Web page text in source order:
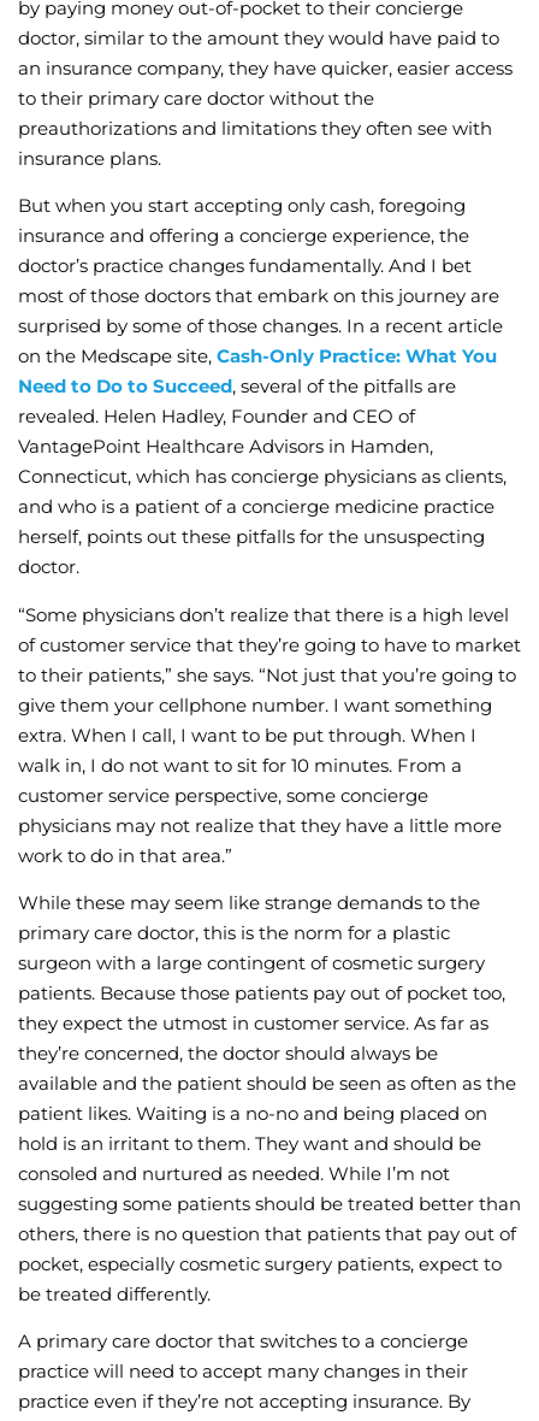
by paying money out-of-pocket to their concierge
doctor, similar to the amount they would have paid to
an insurance company, they have quicker, easier access
to their primary care doctor without the
preauthorizations and limitations they often see with
insurance plans.
But when you start accepting only cash, foregoing
insurance and offering a concierge experience, the
doctor’s practice changes fundamentally. And I bet
most of those doctors that embark on this journey are
surprised by some of those changes. In a recent article
on the Medscape site, Cash-Only Practice: What You
Need to Do to Succeed, several of the pitfalls are
revealed. Helen Hadley, Founder and CEO of
VantagePoint Healthcare Advisors in Hamden,
Connecticut, which has concierge physicians as clients,
and who is a patient of a concierge medicine practice
herself, points out these pitfalls for the unsuspecting
doctor.
“Some physicians don’t realize that there is a high level
of customer service that they’re going to have to market
to their patients,” she says. “Not just that you’re going to
give them your cellphone number. I want something
extra. When I call, I want to be put through. When I
walk in, I do not want to sit for 10 minutes. From a
customer service perspective, some concierge
physicians may not realize that they have a little more
work to do in that area.”
While these may seem like strange demands to the
primary care doctor, this is the norm for a plastic
surgeon with a large contingent of cosmetic surgery
patients. Because those patients pay out of pocket too,
they expect the utmost in customer service. As far as
they’re concerned, the doctor should always be
available and the patient should be seen as often as the
patient likes. Waiting is a no-no and being placed on
hold is an irritant to them. They want and should be
consoled and nurtured as needed. While I’m not
suggesting some patients should be treated better than
others, there is no question that patients that pay out of
pocket, especially cosmetic surgery patients, expect to
be treated differently.
A primary care doctor that switches to a concierge
practice will need to accept many changes in their
practice even if they’re not accepting insurance. By